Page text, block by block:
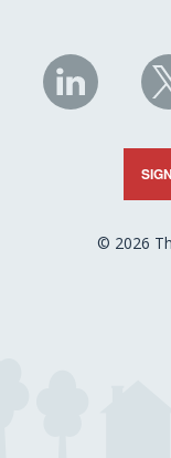
NHC
on
X
© 2026